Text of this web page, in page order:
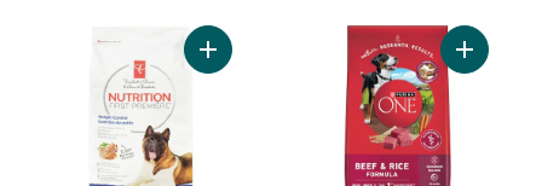
Add Nutrition First Weight Control Dog
Add